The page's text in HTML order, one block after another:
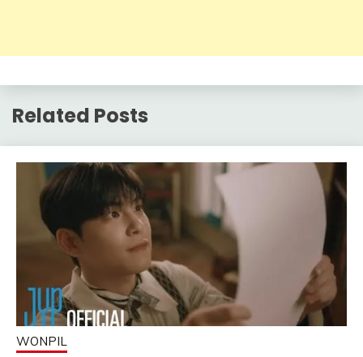
Related Posts
WONPIL